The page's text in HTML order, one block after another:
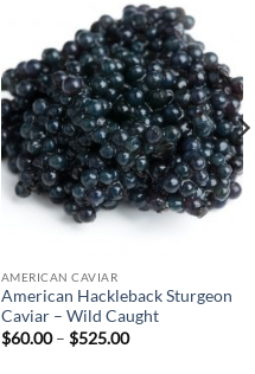
AMERICAN CAVIAR
American Hackleback Sturgeon
Caviar – Wild Caught
$60.00 – $525.00Price